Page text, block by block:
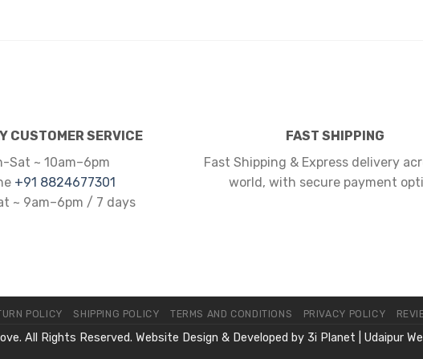
CUSTOMER SERVICE
Sat ~ 10am–6pm
+91 8824677301
~ 9am–6pm / 7 days
FAST SHIPPING
Fast Shipping & Express delivery
world, with secure payment
POLICY SHIPPING POLICY TERMS AND CONDITIONS PRIVACY POLICY
All Rights Reserved. Website Design & Developed by 3i Planet Udaipur